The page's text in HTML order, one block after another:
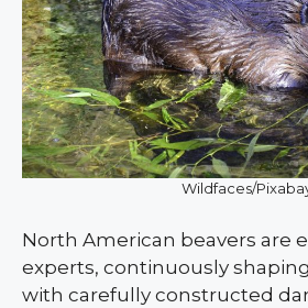
Wildfaces/
North American beavers are
experts, continuously
with carefully constructed